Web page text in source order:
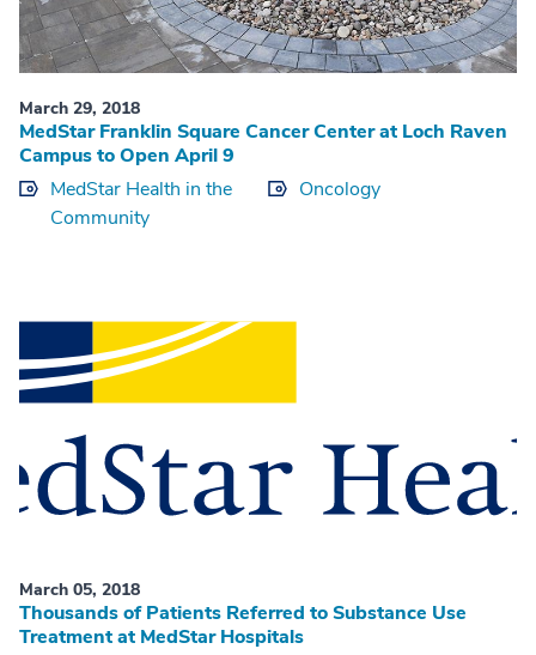
March 29, 2018
MedStar Franklin Square Cancer Center at Loch Raven
Campus to Open April 9
MedStar Health in the
Community
Oncology
March 05, 2018
Thousands of Patients Referred to Substance Use
Treatment at MedStar Hospitals